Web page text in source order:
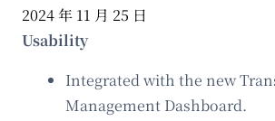
2024 年 11 月 25 日
Usability
Integrated with the new
Management Dashboard.